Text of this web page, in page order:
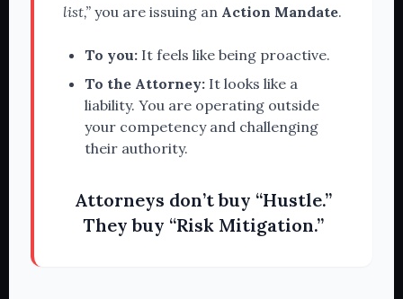
list,” you are issuing an Action Mandate.
To you: It feels like being proactive.
To the Attorney: It looks like a
liability. You are operating outside
your competency and challenging
their authority.
Attorneys don’t buy “Hustle.”
They buy “Risk Mitigation.”